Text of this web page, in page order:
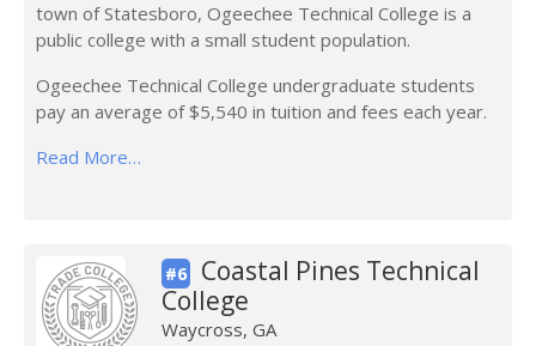
town of Statesboro, Ogeechee Technical College is a
public college with a small student population.
Ogeechee Technical College undergraduate students
pay an average of $5,540 in tuition and fees each year.
Read More…
#6
Coastal Pines Technical
College
Waycross, GA